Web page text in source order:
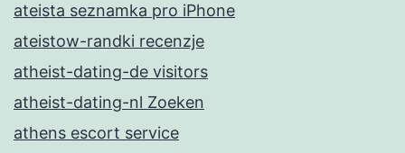
ateista seznamka pro iPhone
ateistow-randki recenzje
atheist-dating-de visitors
atheist-dating-nl Zoeken
athens escort service